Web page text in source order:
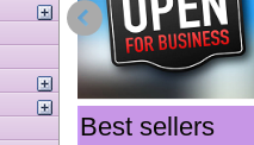
Best sellers